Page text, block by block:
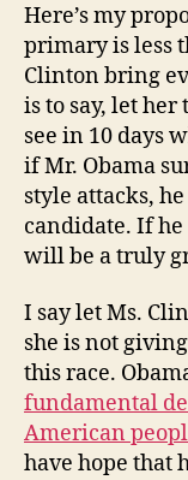
Here’s my
primary is less
Clinton bring
is to say, let
see in 10 days
if Mr. Obama
style attacks,
candidate. If he
will be a truly
I say let Ms.
she is not
this race.
fundamental
American
have hope that